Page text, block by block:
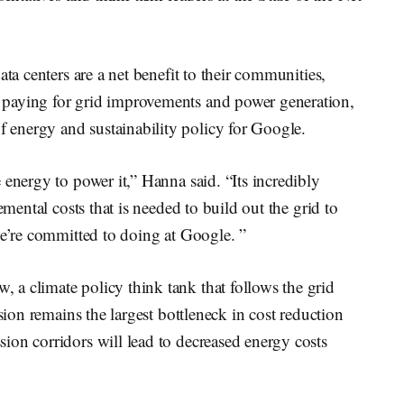
centers are a net benefit to their communities,
for grid improvements and power generation,
energy and sustainability policy for Google.
to power it,” Hanna said. “Its incredibly
costs that is needed to build out the grid to
committed to doing at Google. ”
a climate policy think tank that follows the grid
remains the largest bottleneck in cost reduction
corridors will lead to decreased energy costs